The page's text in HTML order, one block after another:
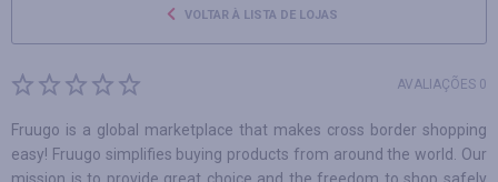
VOLTAR À LISTA DE LOJAS
AVALIAÇÕES 0
Fruugo is a global marketplace that makes cross border shopping
easy! Fruugo simplifies buying products from around the world. Our